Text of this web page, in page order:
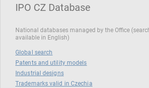
IPO CZ Database
National databases managed by the Office
available in English)
Global search
Patents and utility models
Industrial designs
Trademarks valid in Czechia